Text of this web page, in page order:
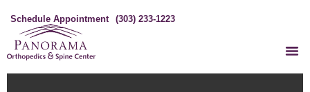
Schedule Appointment (303) 233-1223